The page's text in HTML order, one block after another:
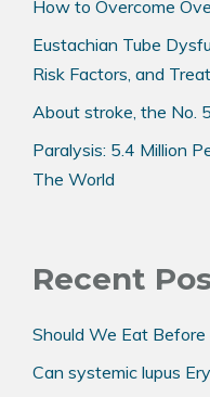
How to Overcome
Eustachian Tube
Risk Factors, and
About stroke, the No.
Paralysis: 5.4 Million
The World
Recent
Should We Eat
Can systemic lupus